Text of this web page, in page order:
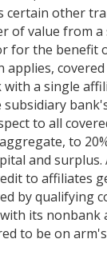
certain other
of value from a
for the benefit
applies,
with a single
to all
to
and surplus.
to affiliates
by qualifying
its nonbank
to be on